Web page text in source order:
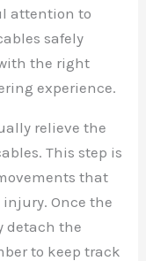
attention to
safely
the right
experience.
relieve the
This step is
that
Once the
detach the
to keep track